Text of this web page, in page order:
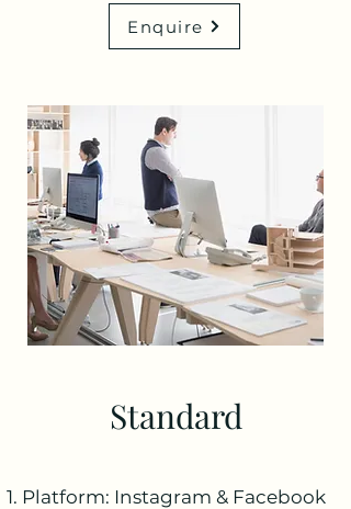
Enquire
Standard
Platform: Instagram & Facebook